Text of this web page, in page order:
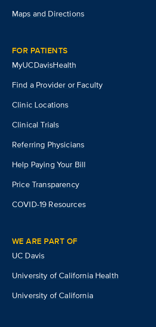
Maps and Directions
FOR PATIENTS
MyUCDavisHealth
Find a Provider or Faculty
Clinic Locations
Clinical Trials
Referring Physicians
Help Paying Your Bill
Price Transparency
COVID-19 Resources
WE ARE PART OF
UC Davis
University of California Health
University of California